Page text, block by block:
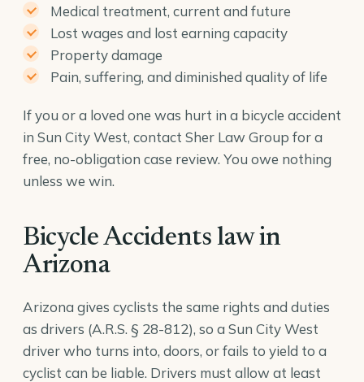
Medical treatment, current and future
Lost wages and lost earning capacity
Property damage
Pain, suffering, and diminished quality of life
If you or a loved one was hurt in a bicycle accident
in Sun City West, contact Sher Law Group for a
free, no-obligation case review. You owe nothing
unless we win.
Bicycle Accidents law in
Arizona
Arizona gives cyclists the same rights and duties
as drivers (A.R.S. § 28-812), so a Sun City West
driver who turns into, doors, or fails to yield to a
cyclist can be liable. Drivers must allow at least